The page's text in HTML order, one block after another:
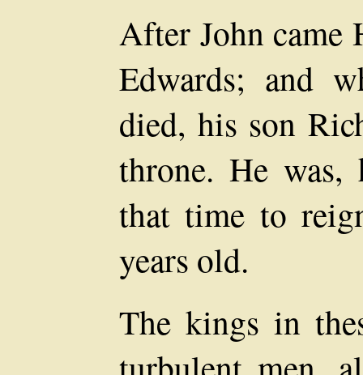
After John came
Edwards; and
died, his son
throne. He was,
that time to
years old.
The kings in